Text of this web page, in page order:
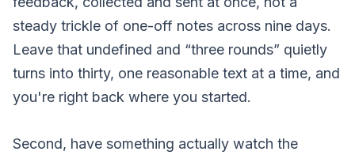
steady trickle of one-off notes across nine days.
Leave that undefined and “three rounds” quietly
turns into thirty, one reasonable text at a time, and
you're right back where you started.
Second, have something actually watch the